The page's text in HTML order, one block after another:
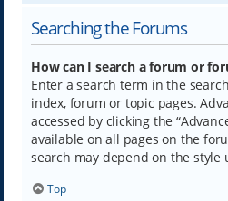
Searching the Forums
How can I search a forum or
Enter a search term in the
index, forum or topic pages.
accessed by clicking the
available on all pages on the
search may depend on the style
Top